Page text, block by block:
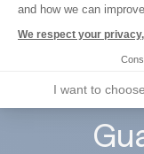
precast
and how we can
We respect your
I want to choose